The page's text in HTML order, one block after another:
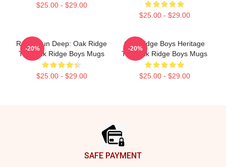
$25.00 - $29.00
$25.00 - $29.00
Roots Run Deep: Oak Ridge
The Oak Ridge Boys Mugs
$25.00 - $29.00
-20%
Oak Ridge Boys Heritage
The Oak Ridge Boys Mugs
$25.00 - $29.00
-20%
SAFE PAYMENT